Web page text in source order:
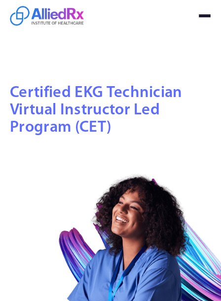
Certified EKG Technician
Virtual Instructor Led
Program (CET)